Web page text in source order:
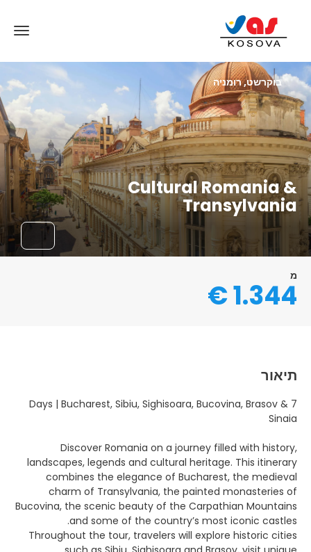
Cultural Romania &
Transylvania
בוקרשט, רומניה
מ
1.344 €
תיאור
7 Days | Bucharest, Sibiu, Sighisoara, Bucovina, Brasov &
Sinaia
Discover Romania on a journey filled with history,
landscapes, legends and cultural heritage. This itinerary
combines the elegance of Bucharest, the medieval
charm of Transylvania, the painted monasteries of
Bucovina, the scenic beauty of the Carpathian Mountains
and some of the country’s most iconic castles.
Throughout the tour, travelers will explore historic cities